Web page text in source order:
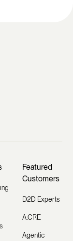
Featured
Customers
D2D Experts
A.CRE
Agentic